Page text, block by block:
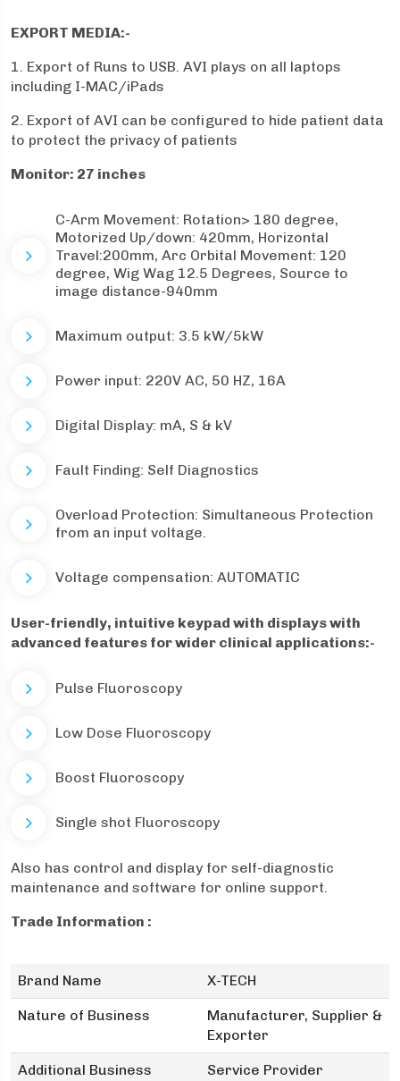
EXPORT MEDIA:-
1. Export of Runs to USB. AVI plays on all laptops
including I-MAC/iPads
2. Export of AVI can be configured to hide patient data
to protect the privacy of patients
Monitor: 27 inches
C-Arm Movement: Rotation> 180 degree,
Motorized Up/down: 420mm, Horizontal
Travel:200mm, Arc Orbital Movement: 120
degree, Wig Wag 12.5 Degrees, Source to
image distance-940mm
Maximum output: 3.5 kW/5kW
Power input: 220V AC, 50 HZ, 16A
Digital Display: mA, S & kV
Fault Finding: Self Diagnostics
Overload Protection: Simultaneous Protection
from an input voltage.
Voltage compensation: AUTOMATIC
User-friendly, intuitive keypad with displays with
advanced features for wider clinical applications:-
Pulse Fluoroscopy
Low Dose Fluoroscopy
Boost Fluoroscopy
Single shot Fluoroscopy
Also has control and display for self-diagnostic
maintenance and software for online support.
Trade Information :
Brand Name X-TECH
Nature of Business
Manufacturer, Supplier &
Exporter
Additional Business Service Provider